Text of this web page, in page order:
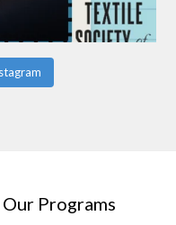
Our Programs